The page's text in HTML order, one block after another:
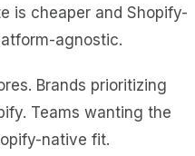
is cheaper and Shopify-
agnostic.
Brands prioritizing
Teams wanting the
native fit.